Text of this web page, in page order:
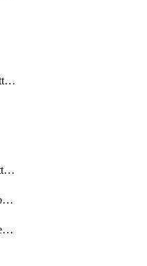
ApiGatewayApiAppAttachment
ApiGatewayApiKeyAttachment
ApiGatewayCustomDomain
ApiGatewayImportOpenApi